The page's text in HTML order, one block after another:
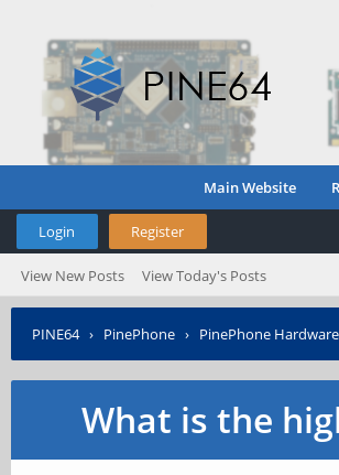
Main Website
Login Register
View New Posts View Today's Posts
PINE64› PinePhone › PinePhone Hardware
What is the